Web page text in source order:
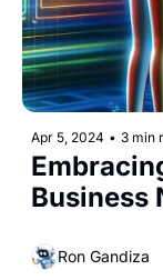
Apr 5, 2024 • 3 min
Business
Ron Gandiza